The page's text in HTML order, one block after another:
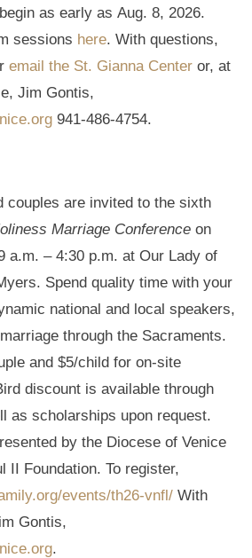
as early as Aug. 8, 2026.
sessions here. With questions,
email the St. Gianna Center or, at
Jim Gontis,
941-486-4754.
couples are invited to the sixth
Marriage Conference on
a.m. – 4:30 p.m. at Our Lady of
Spend quality time with your
national and local speakers,
through the Sacraments.
and $5/child for on-site
discount is available through
as scholarships upon request.
by the Diocese of Venice
II Foundation. To register,
events/th26-vnfl/ With
Gontis,
.